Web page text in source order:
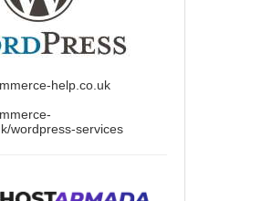
help.co.uk
wordpress-services